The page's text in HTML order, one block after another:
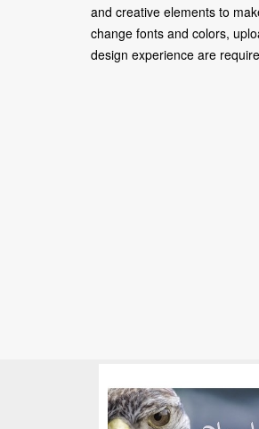
and creative elements to
change fonts and colors,
design experience are